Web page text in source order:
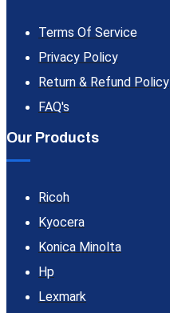
Terms Of Service
Privacy Policy
Return & Refund Policy
FAQ's
Our Products
Ricoh
Kyocera
Konica Minolta
Hp
Lexmark